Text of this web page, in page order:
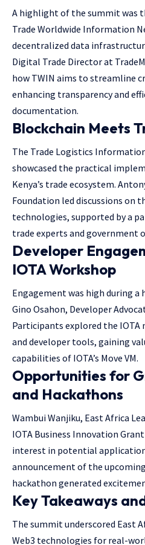
A highlight of the summit was
Trade Worldwide Information
decentralized data
Digital Trade Director at
how TWIN aims to streamline
enhancing transparency and
documentation.
Blockchain Meets
The Trade Logistics
showcased the practical
Kenya’s trade ecosystem.
Foundation led discussions on
technologies, supported by a
trade experts and government
Developer
IOTA Workshop
Engagement was high during a
Gino Osahon, Developer
Participants explored the
and developer tools, gaining
capabilities of IOTA’s Move VM.
Opportunities for
and Hackathons
Wambui Wanjiku, East Africa
IOTA Business Innovation
interest in potential
announcement of the
hackathon generated
Key Takeaways
The summit underscored East
Web3 technologies for real-